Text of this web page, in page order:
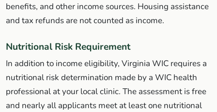
benefits, and other income sources. Housing assistance
and tax refunds are not counted as income.
Nutritional Risk Requirement
In addition to income eligibility, Virginia WIC requires a
nutritional risk determination made by a WIC health
professional at your local clinic. The assessment is free
and nearly all applicants meet at least one nutritional